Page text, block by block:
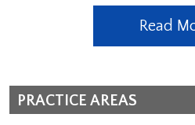
Read
PRACTICE AREAS